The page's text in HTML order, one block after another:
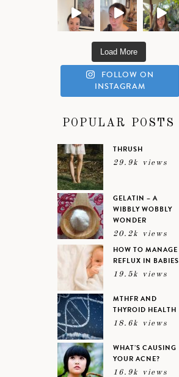
Load More
FOLLOW ON
INSTAGRAM
POPULAR POSTS
THRUSH
29.9k views
GELATIN – A
WIBBLY WOBBLY
WONDER
20.2k views
HOW TO MANAGE
REFLUX IN BABIES
19.5k views
MTHFR AND
THYROID HEALTH
18.6k views
WHAT’S CAUSING
YOUR ACNE?
16.9k views